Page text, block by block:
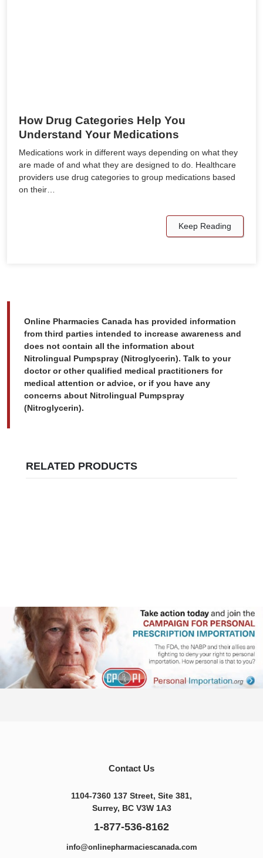
How Drug Categories Help You
Understand Your Medications
Medications work in different ways depending on what they
are made of and what they are designed to do. Healthcare
providers use drug categories to group medications based
on their…
Keep Reading
Online Pharmacies Canada has provided information
from third parties intended to increase awareness and
does not contain all the information about
Nitrolingual Pumpspray (Nitroglycerin). Talk to your
doctor or other qualified medical practitioners for
medical attention or advice, or if you have any
concerns about Nitrolingual Pumpspray
(Nitroglycerin).
RELATED PRODUCTS
Contact Us
1104-7360 137 Street, Site 381,
Surrey, BC V3W 1A3
1-877-536-8162
info@onlinepharmaciescanada.com